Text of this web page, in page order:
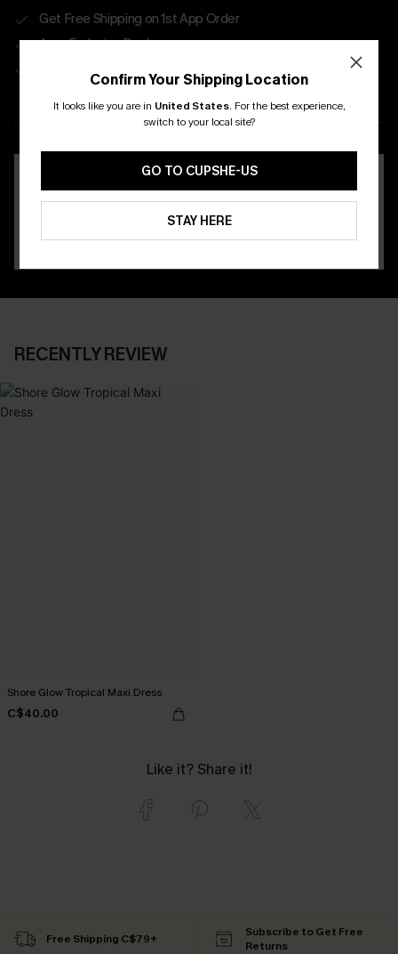
Get Free Shipping on 1st App Order
App-Exclusive Deals
DOWNLOAD THE CUPSHE
APP
RECENTLY REVIEW
Shore Glow Tropical Maxi Dress
C$40.00
Like it? Share it!
Confirm Your Shipping Location
It looks like you are in United States. For the best experience,
switch to your local site?
GO TO CUPSHE-US
STAY HERE
Free Shipping C$79+
Subscribe to Get Free
Returns